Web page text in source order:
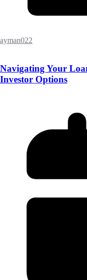
ayman022
Navigating Your
Investor Options